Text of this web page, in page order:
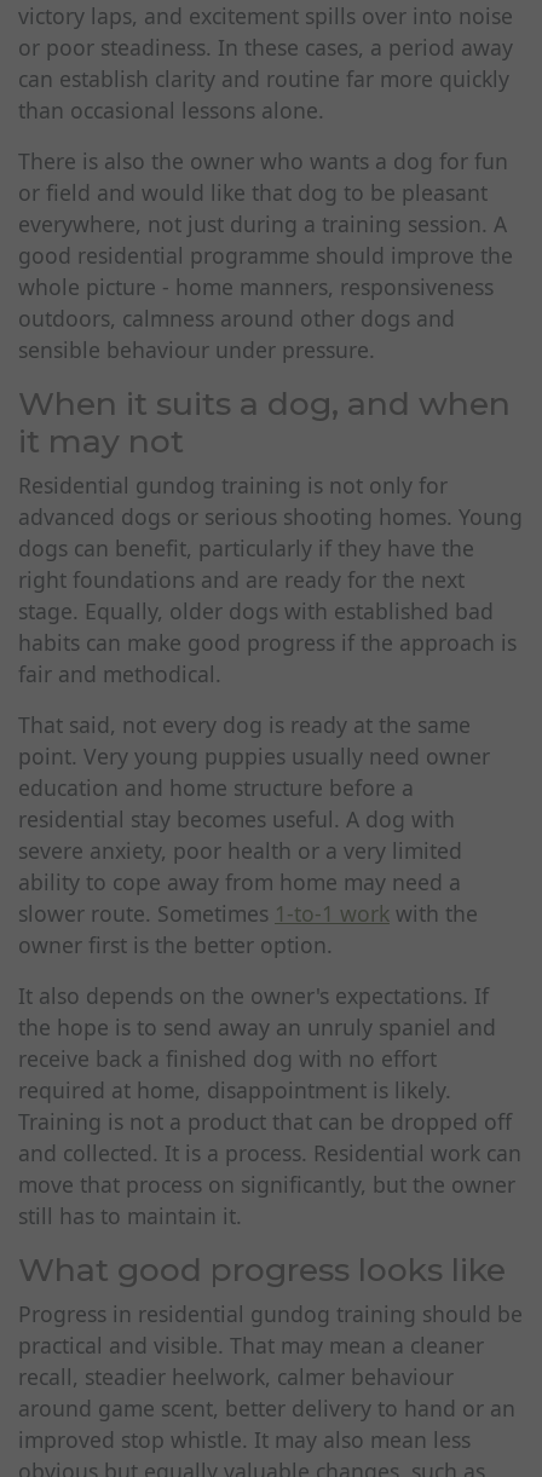
victory laps, and excitement spills over into noise
or poor steadiness. In these cases, a period away
can establish clarity and routine far more quickly
than occasional lessons alone.
There is also the owner who wants a dog for fun
or field and would like that dog to be pleasant
everywhere, not just during a training session. A
good residential programme should improve the
whole picture - home manners, responsiveness
outdoors, calmness around other dogs and
sensible behaviour under pressure.
When it suits a dog, and when
it may not
Residential gundog training is not only for
advanced dogs or serious shooting homes. Young
dogs can benefit, particularly if they have the
right foundations and are ready for the next
stage. Equally, older dogs with established bad
habits can make good progress if the approach is
fair and methodical.
That said, not every dog is ready at the same
point. Very young puppies usually need owner
education and home structure before a
residential stay becomes useful. A dog with
severe anxiety, poor health or a very limited
ability to cope away from home may need a
slower route. Sometimes 1-to-1 work with the
owner first is the better option.
It also depends on the owner's expectations. If
the hope is to send away an unruly spaniel and
receive back a finished dog with no effort
required at home, disappointment is likely.
Training is not a product that can be dropped off
and collected. It is a process. Residential work can
move that process on significantly, but the owner
still has to maintain it.
What good progress looks like
Progress in residential gundog training should be
practical and visible. That may mean a cleaner
recall, steadier heelwork, calmer behaviour
around game scent, better delivery to hand or an
improved stop whistle. It may also mean less
obvious but equally valuable changes, such as